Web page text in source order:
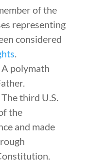
of the
representing
considered
A polymath
third U.S.
the
and made